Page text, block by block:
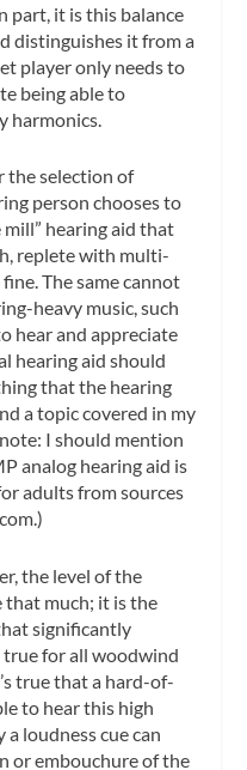
part, it is this balance
distinguishes it from a
player only needs to
being able to
harmonics.
the selection of
person chooses to
hearing aid that
replete with multi-
The same cannot
heavy music, such
hear and appreciate
hearing aid should
that the hearing
a topic covered in my
I should mention
analog hearing aid is
adults from sources
the level of the
that much; it is the
significantly
true for all woodwind
true that a hard-of-
to hear this high
loudness cue can
or embouchure of the